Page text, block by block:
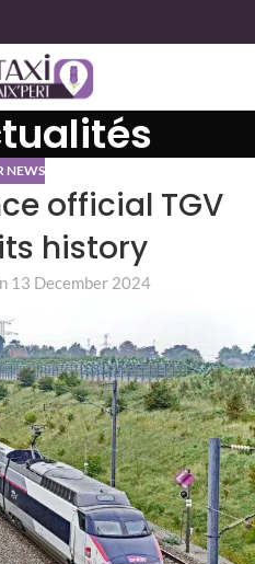
NEWS
official TGV
history
13 December 2024